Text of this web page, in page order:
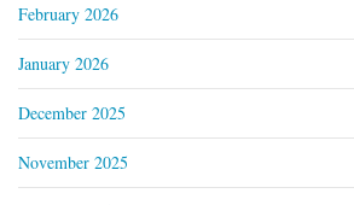
February 2026
January 2026
December 2025
November 2025